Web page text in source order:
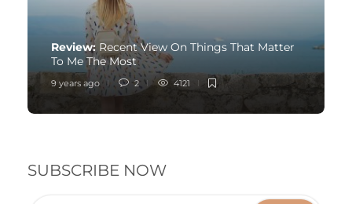
Review: Recent View On Things That Matter
To Me The Most
9 years ago 2 4121
SUBSCRIBE NOW